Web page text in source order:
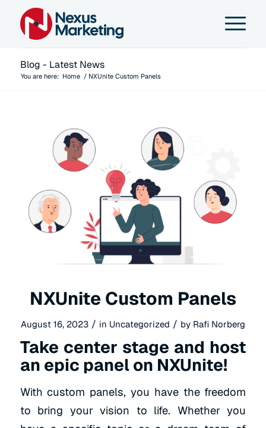
Blog - Latest News
You are here: Home / NXUnite Custom Panels
NXUnite Custom Panels
August 16, 2023 / in Uncategorized / by Rafi Norberg
Take center stage and host
an epic panel on NXUnite!
With custom panels, you have the freedom
to bring your vision to life. Whether you